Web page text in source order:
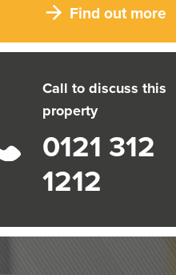
Find out more
Call to discuss this
property
0121 312
1212